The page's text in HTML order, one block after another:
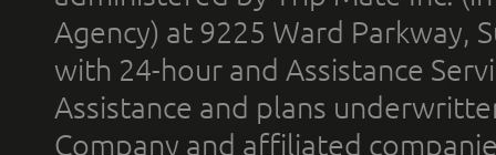
Agency) at 9225 Ward Parkway,
with 24-hour and Assistance
Assistance and plans
Company and affiliated